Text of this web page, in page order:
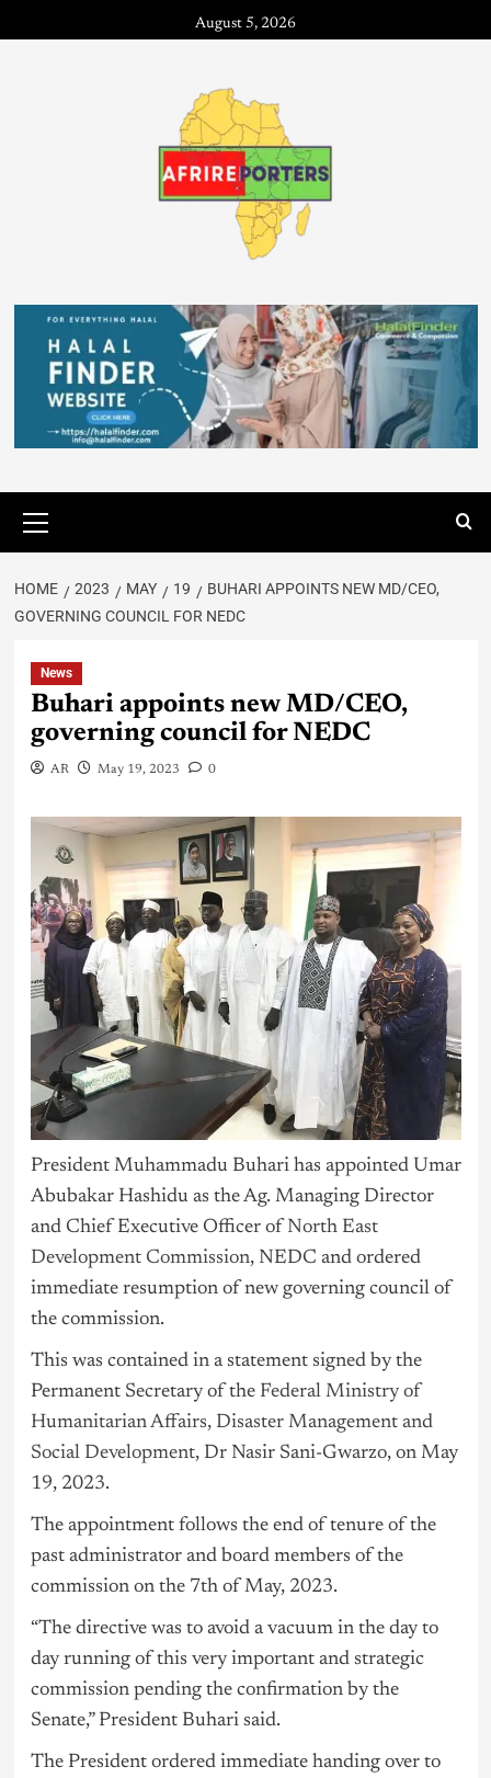
August 5, 2026
HOME 2023 MAY 19
BUHARI APPOINTS NEW MD/CEO,
GOVERNING COUNCIL FOR NEDC
News
Buhari appoints new MD/CEO,
governing council for NEDC
AR May 19, 2023 0
President Muhammadu Buhari has appointed Umar
Abubakar Hashidu as the Ag. Managing Director
and Chief Executive Officer of North East
Development Commission, NEDC and ordered
immediate resumption of new governing council of
the commission.
This was contained in a statement signed by the
Permanent Secretary of the Federal Ministry of
Humanitarian Affairs, Disaster Management and
Social Development, Dr Nasir Sani-Gwarzo, on May
19, 2023.
The appointment follows the end of tenure of the
past administrator and board members of the
commission on the 7th of May, 2023.
“The directive was to avoid a vacuum in the day to
day running of this very important and strategic
commission pending the confirmation by the
Senate,” President Buhari said.
The President ordered immediate handing over to